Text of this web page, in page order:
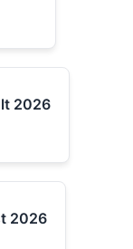
2026
2026